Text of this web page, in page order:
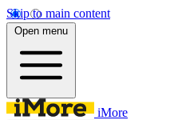
Skip to main content
Open menu
iMore